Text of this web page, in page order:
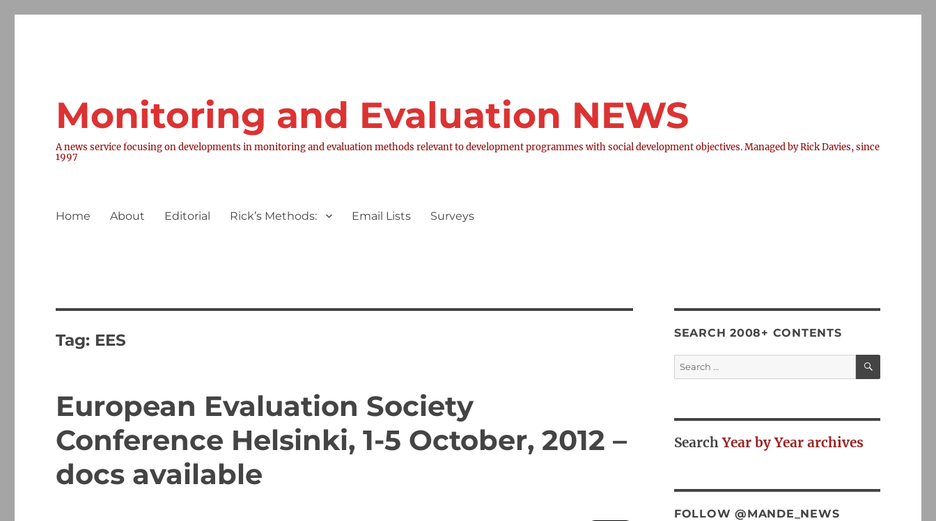
Monitoring and Evaluation NEWS
A news service focusing on developments in monitoring and evaluation methods relevant to development programmes with social development objectives. Managed by Rick Davies, since
1997
Home About Editorial Rick’s Methods: Email Lists Surveys
Tag: EES
European Evaluation Society
Conference Helsinki, 1-5 October, 2012 –
docs available
SEARCH 2008+ CONTENTS
Search
for:
SEARCH
SearchYear by Year archives
FOLLOW @MANDE_NEWS